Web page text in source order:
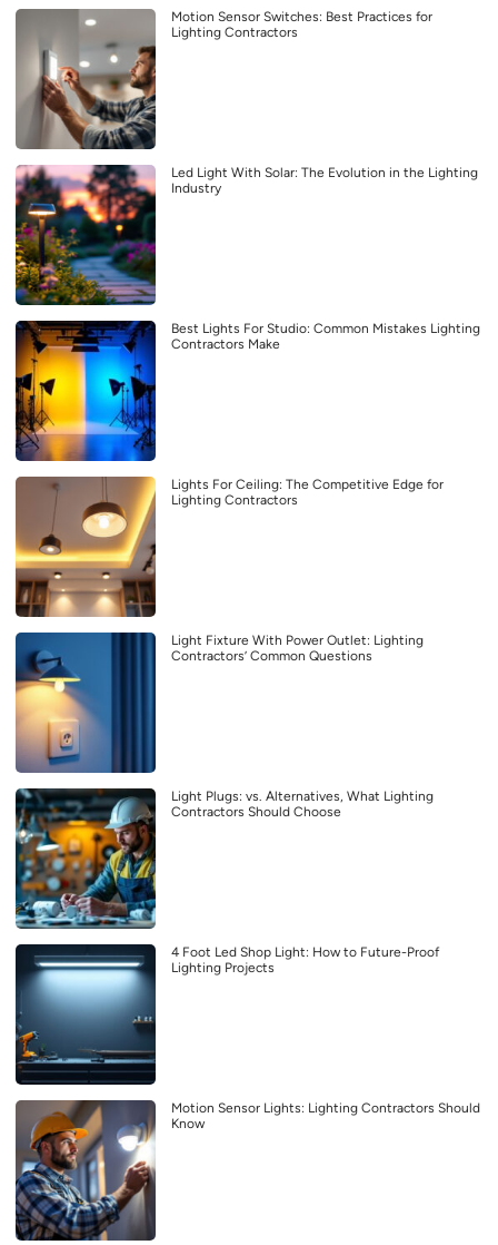
Motion Sensor Switches: Best Practices for
Lighting Contractors
Led Light With Solar: The Evolution in the Lighting
Industry
Best Lights For Studio: Common Mistakes Lighting
Contractors Make
Lights For Ceiling: The Competitive Edge for
Lighting Contractors
Light Fixture With Power Outlet: Lighting
Contractors’ Common Questions
Light Plugs: vs. Alternatives, What Lighting
Contractors Should Choose
4 Foot Led Shop Light: How to Future-Proof
Lighting Projects
Motion Sensor Lights: Lighting Contractors Should
Know